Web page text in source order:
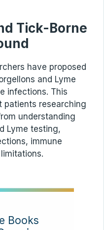
Tick-Borne
have proposed
and Lyme
infections. This
patients researching
understanding
Lyme testing,
immune
Books